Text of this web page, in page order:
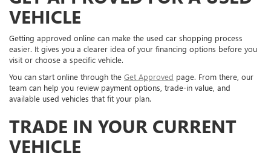
VEHICLE
Getting approved online can make the used car shopping process
easier. It gives you a clearer idea of your financing options before you
visit or choose a specific vehicle.
You can start online through the Get Approved page. From there, our
team can help you review payment options, trade-in value, and
available used vehicles that fit your plan.
TRADE IN YOUR CURRENT
VEHICLE